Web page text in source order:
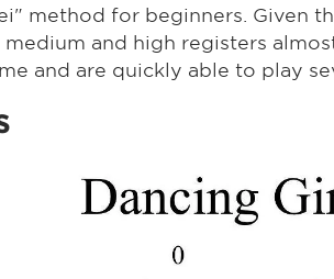
method for beginners. Given
and high registers
and are quickly able to play